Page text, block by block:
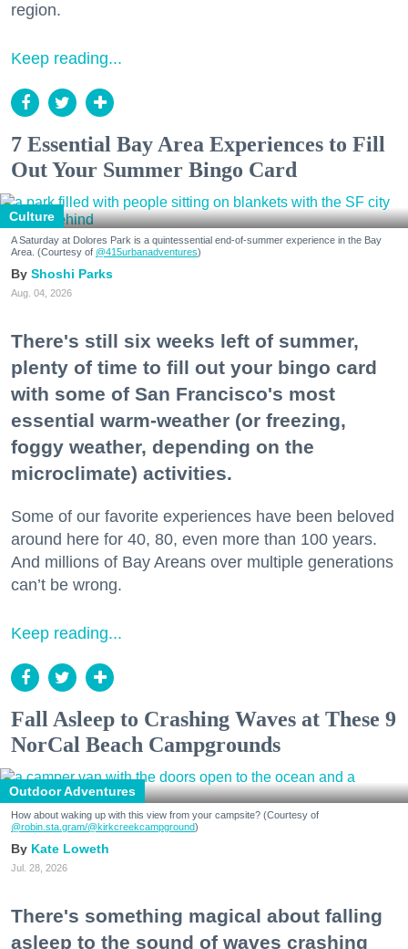
region.
Keep reading...
7 Essential Bay Area Experiences to Fill
Out Your Summer Bingo Card
Culture
A Saturday at Dolores Park is a quintessential end-of-summer experience in the Bay
Area. (Courtesy of @415urbanadventures)
Shoshi Parks
Aug. 04, 2026
There's still six weeks left of summer,
plenty of time to fill out your bingo card
with some of San Francisco's most
essential warm-weather (or freezing,
foggy weather, depending on the
microclimate) activities.
Some of our favorite experiences have been beloved
around here for 40, 80, even more than 100 years.
And millions of Bay Areans over multiple generations
can’t be wrong.
Keep reading...
Fall Asleep to Crashing Waves at These 9
NorCal Beach Campgrounds
Outdoor Adventures
How about waking up with this view from your campsite? (Courtesy of
@robin.sta.gram/@kirkcreekcampground)
Kate Loweth
Jul. 28, 2026
There's something magical about falling
asleep to the sound of waves crashing